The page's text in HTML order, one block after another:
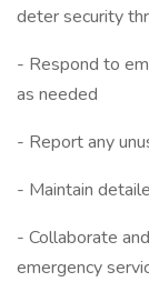
deter security
- Respond to
as needed
- Report any
- Maintain
- Collaborate
emergency